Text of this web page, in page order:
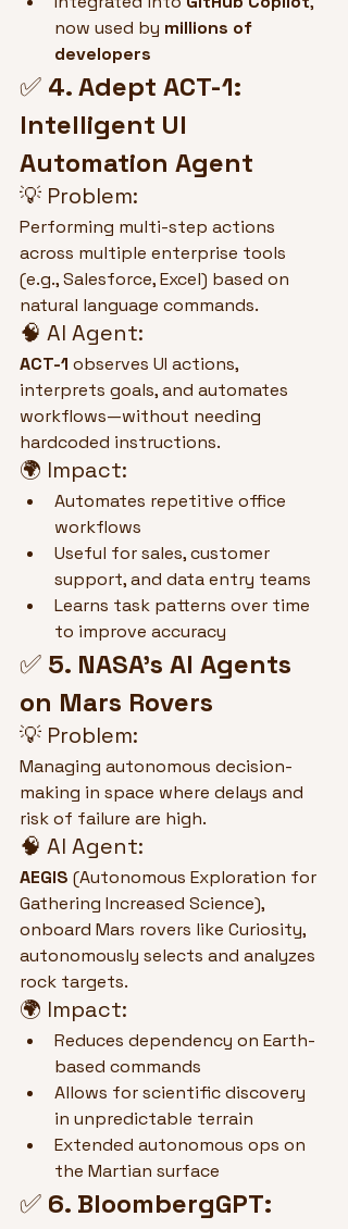
now used by millions of
developers
✅ 4. Adept ACT-1:
Intelligent UI
Automation Agent
💡 Problem:
Performing multi-step actions
across multiple enterprise tools
(e.g., Salesforce, Excel) based on
natural language commands.
🧠 AI Agent:
ACT-1 observes UI actions,
interprets goals, and automates
workflows—without needing
hardcoded instructions.
🌍 Impact:
Automates repetitive office
workflows
Useful for sales, customer
support, and data entry teams
Learns task patterns over time
to improve accuracy
✅ 5. NASA’s AI Agents
on Mars Rovers
💡 Problem:
Managing autonomous decision-
making in space where delays and
risk of failure are high.
🧠 AI Agent:
AEGIS (Autonomous Exploration for
Gathering Increased Science),
onboard Mars rovers like Curiosity,
autonomously selects and analyzes
rock targets.
🌍 Impact:
Reduces dependency on Earth-
based commands
Allows for scientific discovery
in unpredictable terrain
Extended autonomous ops on
the Martian surface
✅ 6. BloombergGPT: